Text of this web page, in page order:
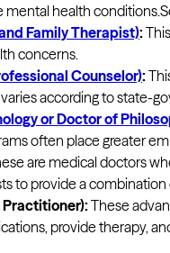
health
Family Therapist):
concerns.
Counselor):
according to state-
or Doctor of
often place greater
are medical doctors
to provide a
Practitioner):These
provide therapy,